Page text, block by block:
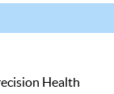
Health